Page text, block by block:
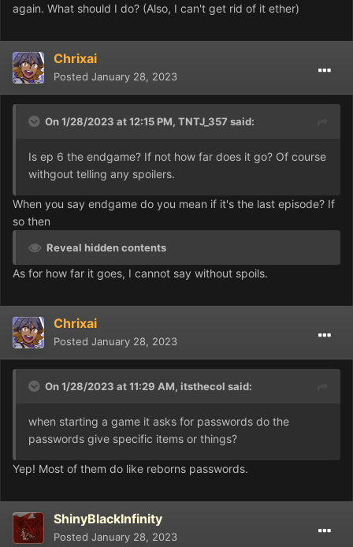
again. What should I do? (Also, I can't get rid of it ether)
Chrixai
Posted January 28, 2023
On 1/28/2023 at 12:15 PM, TNTJ_357 said:
Is ep 6 the endgame? If not how far does it go? Of course
withgout telling any spoilers.
When you say endgame do you mean if it's the last episode? If
so then
Reveal hidden contents
As for how far it goes, I cannot say without spoils.
Chrixai
Posted January 28, 2023
On 1/28/2023 at 11:29 AM, itsthecol said:
when starting a game it asks for passwords do the
passwords give specific items or things?
Yep! Most of them do like reborns passwords.
ShinyBlackInfinity
Posted January 28, 2023